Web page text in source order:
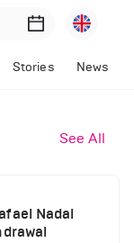
Stories News
See All
Nadal